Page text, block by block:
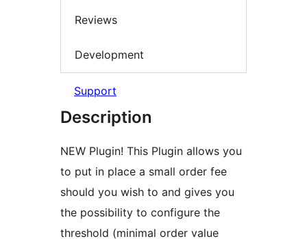
Reviews
Development
Support
Description
NEW Plugin! This Plugin allows you
to put in place a small order fee
should you wish to and gives you
the possibility to configure the
threshold (minimal order value